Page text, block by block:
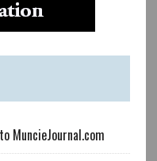
MuncieJournal.com